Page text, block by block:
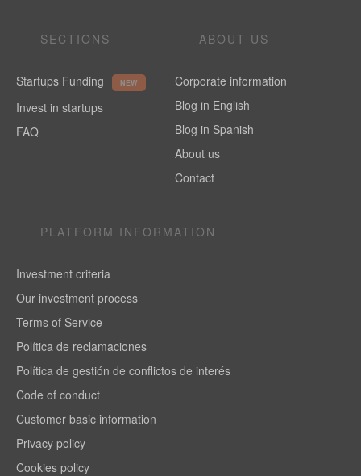
SECTIONS
Startups Funding NEW
Invest in startups
FAQ
ABOUT US
Corporate information
Blog in English
Blog in Spanish
About us
Contact
PLATFORM INFORMATION
Investment criteria
Our investment process
Terms of Service
Política de reclamaciones
Política de gestión de conflictos de interés
Code of conduct
Customer basic information
Privacy policy
Cookies policy